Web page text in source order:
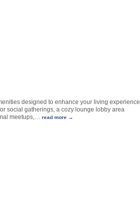
designed to enhance your living
social gatherings, a cozy lounge lobby area
meetups,
read more